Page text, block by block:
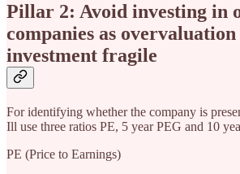
Pillar 2: Avoid investing in
companies as
investment fragile
For identifying whether the company is
Ill use three ratios PE, 5 year PEG and 10
PE (Price to Earnings)